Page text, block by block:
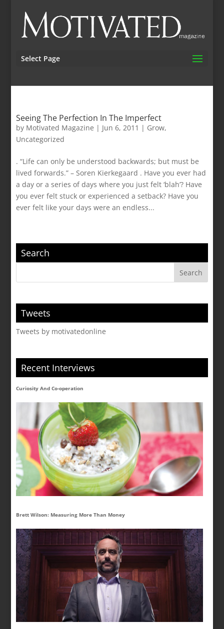
Select Page
Seeing The Perfection In The Imperfect
by Motivated Magazine | Jun 6, 2011 | Grow,
Uncategorized
. “Life can only be understood backwards; but must be
lived forwards.” – Soren Kierkegaard . Have you ever had
a day or a series of days where you just felt ‘blah’? Have
you ever felt stuck or experienced a setback? Have you
ever felt like your days were an endless...
Search
Tweets
Tweets by motivatedonline
Recent Interviews
Curiosity And Co-operation
Brett Wilson: Measuring More Than Money